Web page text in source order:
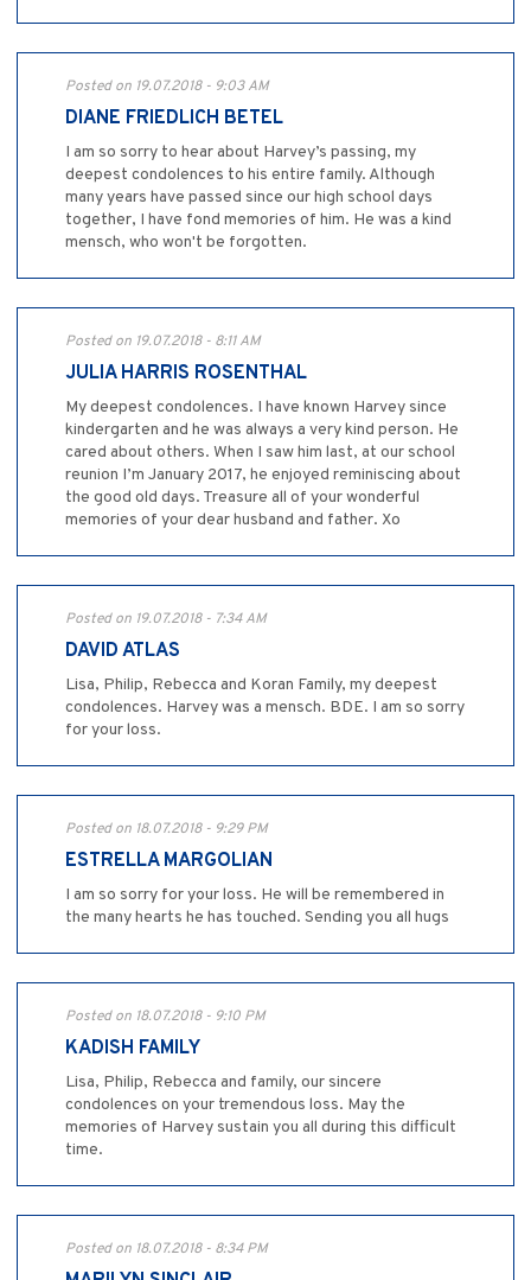
Posted on 19.07.2018 - 9:03 AM
DIANE FRIEDLICH BETEL
I am so sorry to hear about Harvey’s passing, my
deepest condolences to his entire family. Although
many years have passed since our high school days
together, I have fond memories of him. He was a kind
mensch, who won't be forgotten.
Posted on 19.07.2018 - 8:11 AM
JULIA HARRIS ROSENTHAL
My deepest condolences. I have known Harvey since
kindergarten and he was always a very kind person. He
cared about others. When I saw him last, at our school
reunion I’m January 2017, he enjoyed reminiscing about
the good old days. Treasure all of your wonderful
memories of your dear husband and father. Xo
Posted on 19.07.2018 - 7:34 AM
DAVID ATLAS
Lisa, Philip, Rebecca and Koran Family, my deepest
condolences. Harvey was a mensch. BDE. I am so sorry
for your loss.
Posted on 18.07.2018 - 9:29 PM
ESTRELLA MARGOLIAN
I am so sorry for your loss. He will be remembered in
the many hearts he has touched. Sending you all hugs
Posted on 18.07.2018 - 9:10 PM
KADISH FAMILY
Lisa, Philip, Rebecca and family, our sincere
condolences on your tremendous loss. May the
memories of Harvey sustain you all during this difficult
time.
Posted on 18.07.2018 - 8:34 PM